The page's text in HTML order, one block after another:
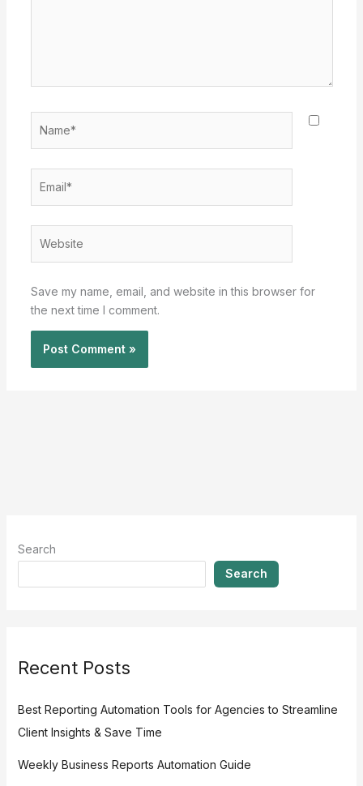
Save my name, email, and website in this browser for
the next time I comment.
Search
Search
Recent Posts
Best Reporting Automation Tools for Agencies to Streamline
Client Insights & Save Time
Weekly Business Reports Automation Guide